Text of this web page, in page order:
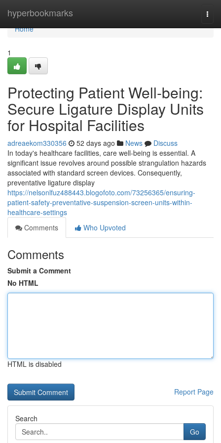
hyperbookmarks
Home
Home
1
Protecting Patient Well-being:
Secure Ligature Display Units
for Hospital Facilities
adreaekom330356 52 days ago News
Discuss
In today's healthcare facilities, care well-being is essential. A
significant issue revolves around possible strangulation hazards
associated with standard screen devices. Consequently,
preventative ligature display
https://nelsonlfuz488443.blogofoto.com/73256365/ensuring-
patient-safety-preventative-suspension-screen-units-within-
healthcare-settings
Comments
Who Upvoted
Comments
Submit a Comment
No HTML
HTML is disabled
Report Page
Search
Go